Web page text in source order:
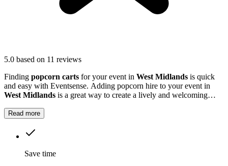
5.0 based on 11 reviews
Finding popcorn carts for your event in West Midlands is quick
and easy with Eventsense. Adding popcorn hire to your event in
West Midlands is a great way to create a lively and welcoming
Read more
Save time